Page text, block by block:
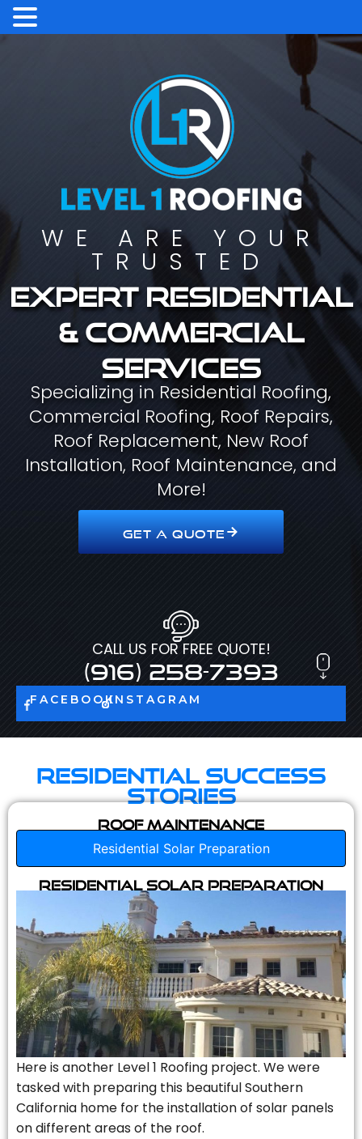
WE ARE YOUR
TRUSTED
Expert residential
& commercial
services
Specializing in Residential Roofing,
Commercial Roofing, Roof Repairs,
Roof Replacement, New Roof
Installation, Roof Maintenance, and
More!
GET A QUOTE
CALL US FOR FREE QUOTE!
(916) 258-7393
FACEBOOKINSTAGRAM
Residential Success
Stories
Roof Maintenance
Residential Solar Preparation
Residential Solar Preparation
Here is another Level 1 Roofing project. We were
tasked with preparing this beautiful Southern
California home for the installation of solar panels
on different areas of the roof.